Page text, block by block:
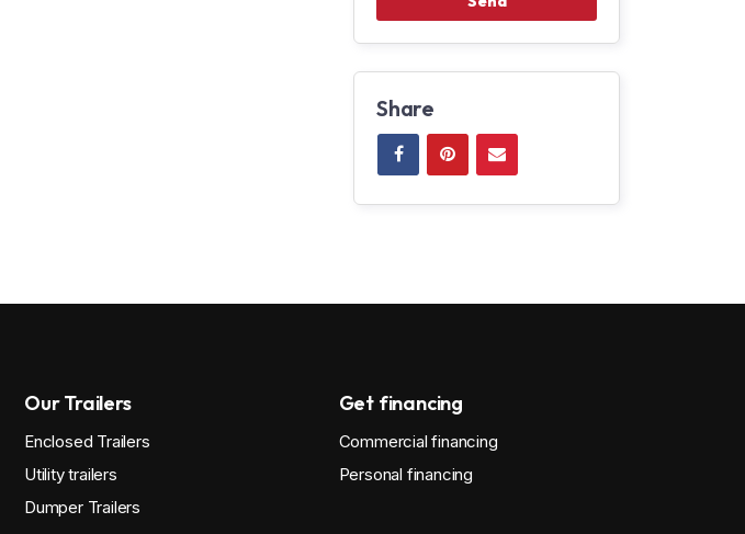
Share
Our Trailers
Enclosed Trailers
Utility trailers
Dumper Trailers
Get financing
Commercial financing
Personal financing